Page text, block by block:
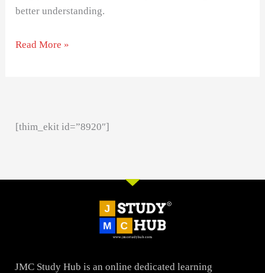
better understanding.
Read More »
[thim_ekit id=”8920″]
JMC Study Hub is an online dedicated learning